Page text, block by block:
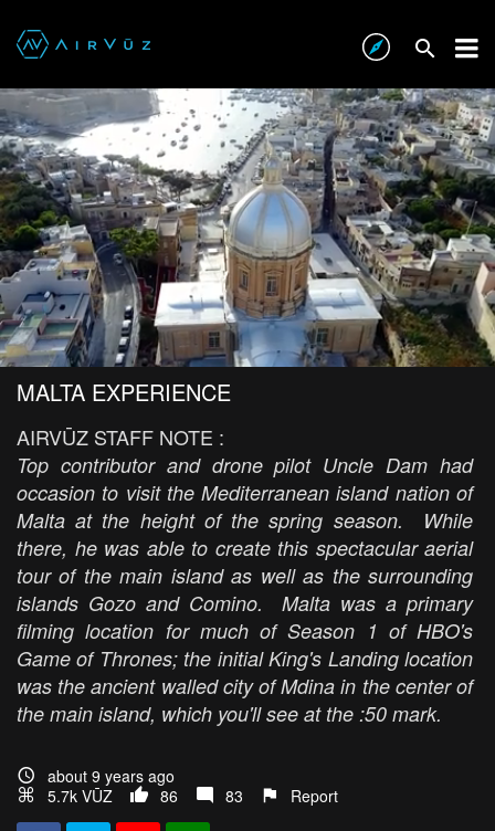
MALTA EXPERIENCE
AIRVŪZ STAFF NOTE :
Top contributor and drone pilot Uncle Dam had
occasion to visit the Mediterranean island nation of
Malta at the height of the spring season. While
there, he was able to create this spectacular aerial
tour of the main island as well as the surrounding
islands Gozo and Comino. Malta was a primary
filming location for much of Season 1 of HBO's
Game of Thrones; the initial King's Landing location
was the ancient walled city of Mdina in the center of
the main island, which you'll see at the :50 mark.
about 9 years ago
5.7k VŪZ
86 83 Report